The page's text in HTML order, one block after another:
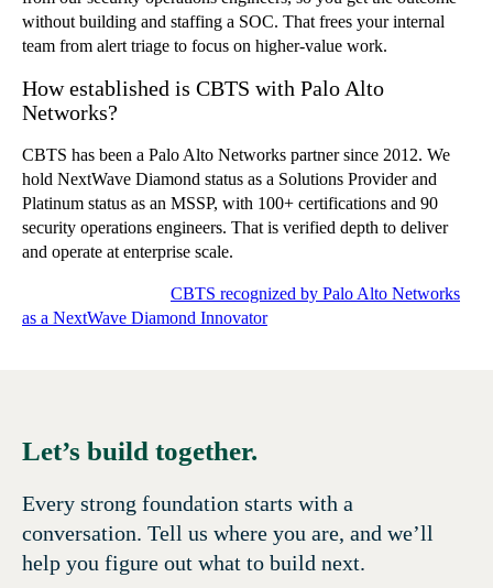
without building and staffing a SOC. That frees your internal
team from alert triage to focus on higher-value work.
How established is CBTS with Palo Alto
Networks?
CBTS has been a Palo Alto Networks partner since 2012. We
hold NextWave Diamond status as a Solutions Provider and
Platinum status as an MSSP, with 100+ certifications and 90
security operations engineers. That is verified depth to deliver
and operate at enterprise scale.
CBTS recognized by Palo Alto Networks
as a NextWave Diamond Innovator
Let’s build together.
Every strong foundation starts with a
conversation. Tell us where you are, and we’ll
help you figure out what to build next.